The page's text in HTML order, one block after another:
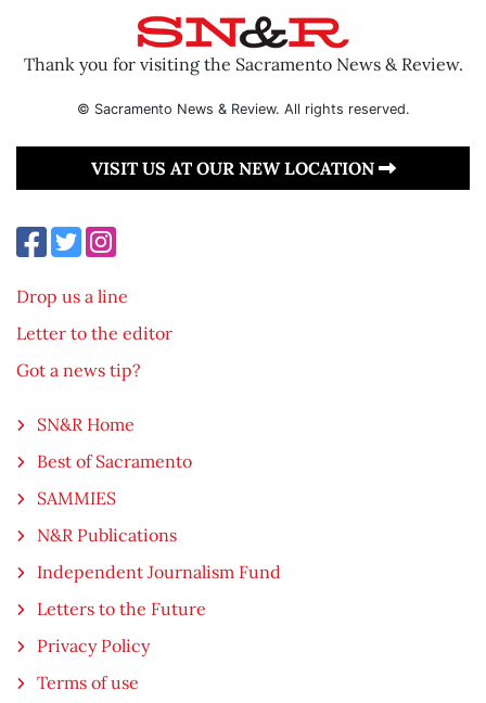
Thank you for visiting the Sacramento News & Review.
© Sacramento News & Review. All rights reserved.
VISIT US AT OUR NEW LOCATION
Drop us a line
Letter to the editor
Got a news tip?
SN&R Home
Best of Sacramento
SAMMIES
N&R Publications
Independent Journalism Fund
Letters to the Future
Privacy Policy
Terms of use